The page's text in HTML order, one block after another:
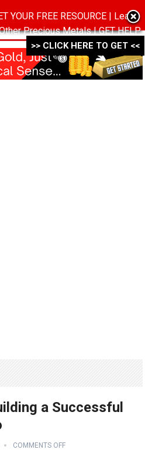
MENU
a Successful
COMMENTS OFF
YOUR FREE RESOURCE | Learn
Precious Metals | GET HELP
>
>> CLICK HERE TO GET <<